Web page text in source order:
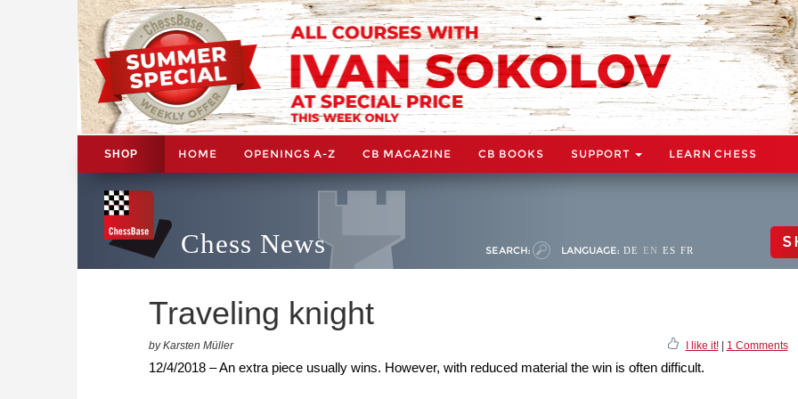
SHOP HOME OPENINGS A-Z CB MAGAZINE CB BOOKS SUPPORT LEARN CHESS
Chess News SEARCH: LANGUAGE: DE EN ES FR
Traveling knight
by Karsten Müller I like it!| 1 Comments
12/4/2018 – An extra piece usually wins. However, with reduced material the win is often difficult.